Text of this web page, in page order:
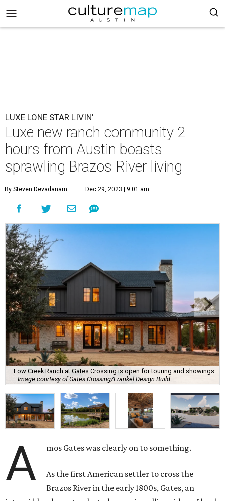
LUXE LONE STAR LIVIN'
Luxe new ranch community 2
hours from Austin boasts
sprawling Brazos River living
By Steven Devadanam Dec 29, 2023 | 9:01 am
Low Creek Ranch at Gates Crossing is open for touring and showings.
Image courtesy of Gates Crossing/Frankel Design Build
A mos Gates was clearly on to something.
As the first American settler to cross the
Brazos River in the early 1800s, Gates, an